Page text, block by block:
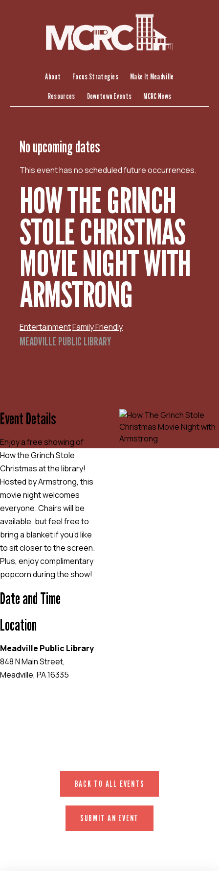
About Focus Strategies Make It Meadville
Resources Downtown Events MCRC News
No upcoming dates
This event has no scheduled future occurrences.
HOW THE GRINCH
STOLE CHRISTMAS
MOVIE NIGHT WITH
ARMSTRONG
EntertainmentFamily Friendly
MEADVILLE PUBLIC LIBRARY
Event Details
Enjoy a free showing of
How the Grinch Stole
Christmas at the library!
Hosted by Armstrong, this
movie night welcomes
everyone. Chairs will be
available, but feel free to
bring a blanket if you’d like
to sit closer to the screen.
Plus, enjoy complimentary
popcorn during the show!
Date and Time
Location
Meadville Public Library
848 N Main Street,
Meadville, PA 16335
BACK TO ALL EVENTS
SUBMIT AN EVENT